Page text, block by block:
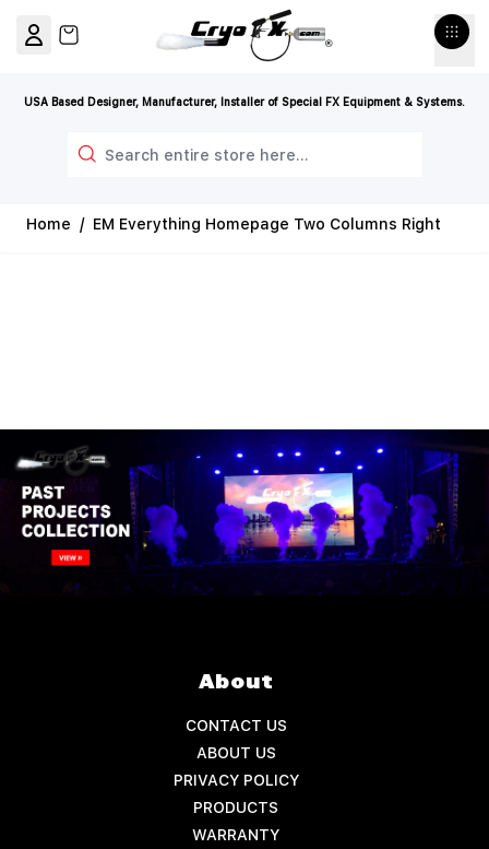
USA Based Designer, Manufacturer, Installer of Special FX Equipment & Systems.
View cart, Cart is empty
Home / EM Everything Homepage Two Columns Right
About
CONTACT US
ABOUT US
PRIVACY POLICY
PRODUCTS
WARRANTY